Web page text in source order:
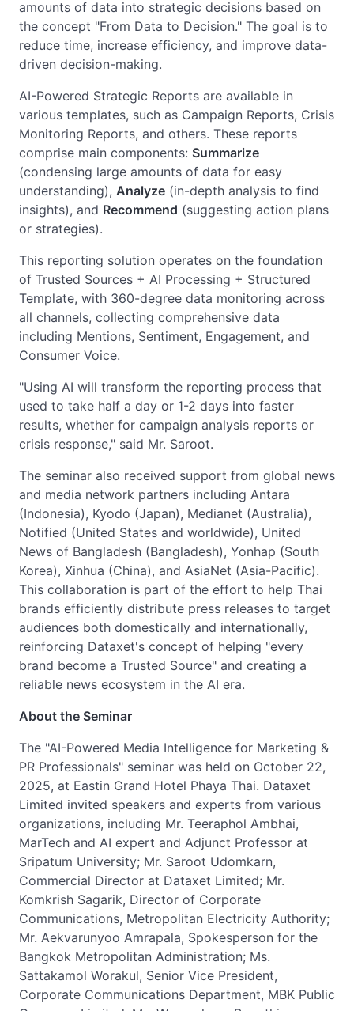
amounts of data into strategic decisions based on
the concept "From Data to Decision." The goal is to
reduce time, increase efficiency, and improve data-
driven decision-making.
AI-Powered Strategic Reports are available in
various templates, such as Campaign Reports, Crisis
Monitoring Reports, and others. These reports
comprise main components: Summarize
(condensing large amounts of data for easy
understanding), Analyze (in-depth analysis to find
insights), and Recommend (suggesting action plans
or strategies).
This reporting solution operates on the foundation
of Trusted Sources + AI Processing + Structured
Template, with 360-degree data monitoring across
all channels, collecting comprehensive data
including Mentions, Sentiment, Engagement, and
Consumer Voice.
"Using AI will transform the reporting process that
used to take half a day or 1-2 days into faster
results, whether for campaign analysis reports or
crisis response," said Mr. Saroot.
The seminar also received support from global news
and media network partners including Antara
(Indonesia), Kyodo (Japan), Medianet (Australia),
Notified (United States and worldwide), United
News of Bangladesh (Bangladesh), Yonhap (South
Korea), Xinhua (China), and AsiaNet (Asia-Pacific).
This collaboration is part of the effort to help Thai
brands efficiently distribute press releases to target
audiences both domestically and internationally,
reinforcing Dataxet's concept of helping "every
brand become a Trusted Source" and creating a
reliable news ecosystem in the AI era.
About the Seminar
The "AI-Powered Media Intelligence for Marketing &
PR Professionals" seminar was held on October 22,
2025, at Eastin Grand Hotel Phaya Thai. Dataxet
Limited invited speakers and experts from various
organizations, including Mr. Teeraphol Ambhai,
MarTech and AI expert and Adjunct Professor at
Sripatum University; Mr. Saroot Udomkarn,
Commercial Director at Dataxet Limited; Mr.
Komkrish Sagarik, Director of Corporate
Communications, Metropolitan Electricity Authority;
Mr. Aekvarunyoo Amrapala, Spokesperson for the
Bangkok Metropolitan Administration; Ms.
Sattakamol Worakul, Senior Vice President,
Corporate Communications Department, MBK Public